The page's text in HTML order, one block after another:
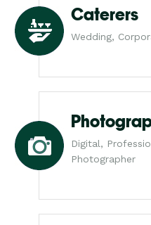
Caterers
Wedding,
Digital,
Photographer